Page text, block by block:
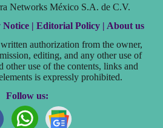
Networks México S.A. de C.V.
| Editorial Policy | About us
authorization from the owner,
editing, and any other use of
other use of the contents, links and
is expressly prohibited.
Follow us: